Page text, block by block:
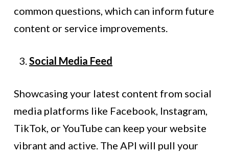
common questions, which can inform future
content or service improvements.
Social Media Feed
Showcasing your latest content from social
media platforms like Facebook, Instagram,
TikTok, or YouTube can keep your website
vibrant and active. The API will pull your